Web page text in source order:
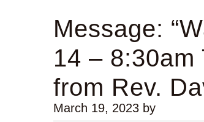
Message:
14 – 8:30am
from Rev.
March 19, 2023 by